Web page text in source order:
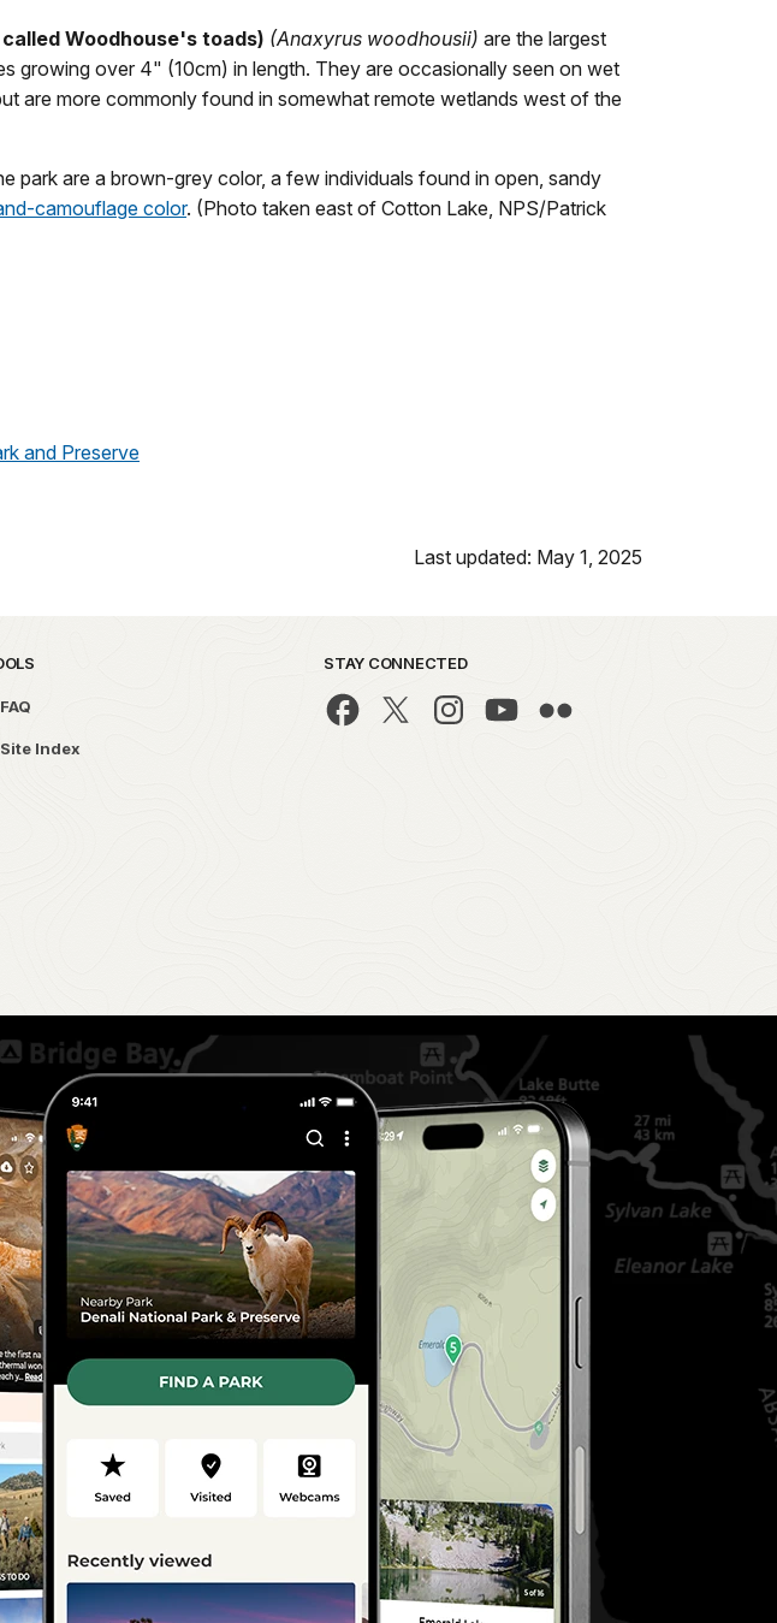
Woodhouse'stoads) (Anaxyrus woodhousii) are the largest
growing over 4" (10cm) in length. They are occasionally seen on wet
are more commonly found in somewhat remote wetlands west of the
park are a brown-grey color, a few individuals found in open, sandy
camouflage color. (Photo taken east of Cotton Lake, NPS/Patrick
and Preserve
Last updated: May 1, 2025
FAQ
Site Index
STAY CONNECTED